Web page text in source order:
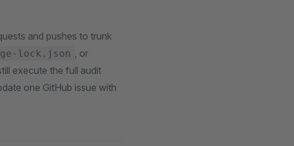
and pushes to trunk
lock.json , or
execute the full audit
one GitHub issue with